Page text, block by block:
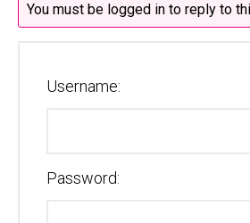
You must be logged in to reply to
Username:
Password: